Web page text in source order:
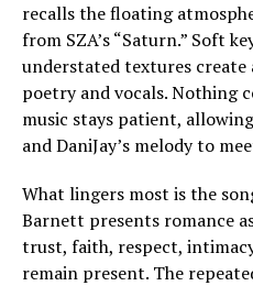
recalls the floating
from SZA’s “Saturn.” Soft
understated textures
poetry and vocals. Nothing
music stays patient,
and DaniJay’s melody to
What lingers most is the
Barnett presents romance
trust, faith, respect,
remain present. The